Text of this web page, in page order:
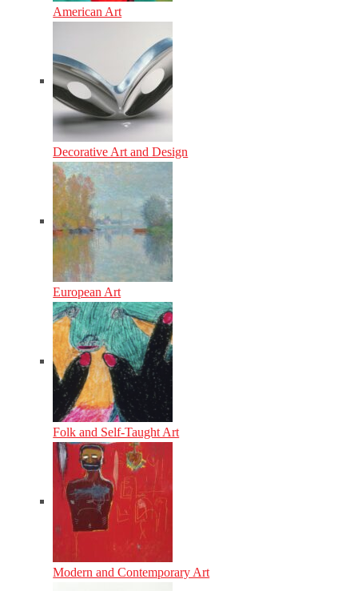
American Art
Decorative Art and Design
European Art
Folk and Self-Taught Art
Modern and Contemporary Art